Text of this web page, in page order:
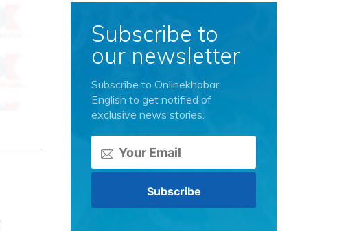
Subscribe to
our newsletter
Subscribe to Onlinekhabar
English to get notified of
exclusive news stories.